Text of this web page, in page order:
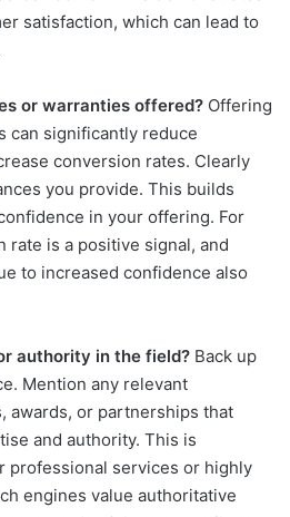
satisfaction, which can lead to
or warranties offered? Offering
can significantly reduce
conversion rates. Clearly
you provide. This builds
in your offering. For
rate is a positive signal, and
to increased confidence also
authority in the field? Back up
Mention any relevant
awards, or partnerships that
and authority. This is
professional services or highly
engines value authoritative